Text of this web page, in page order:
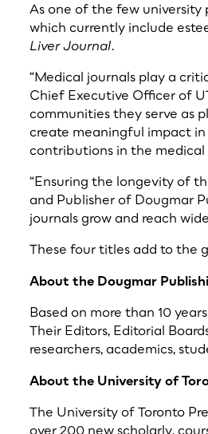
As one of the few university
which currently include
Liver Journal.
“Medical journals play a
Chief Executive Officer of
communities they serve as
create meaningful impact in
contributions in the medical
“Ensuring the longevity of
and Publisher of Dougmar
journals grow and reach
These four titles add to the
About the Dougmar
Based on more than 10
Their Editors, Editorial
researchers, academics,
About the University of
The University of Toronto
over 200 new scholarly,